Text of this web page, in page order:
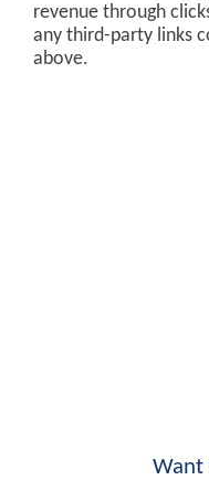
revenue through
any third-party links
above.
Want